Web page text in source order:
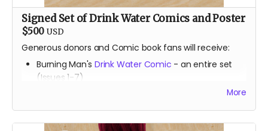
Signed Set of Drink Water Comics and Poster
$500 USD
Generous donors and Comic book fans will receive:
Burning Man'sDrink Water Comic - an entire set
(Issues 1-7)
Brand
More